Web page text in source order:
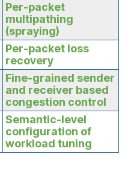
Per-packet
multipathing
(spraying)
Per-packet loss
recovery
Fine-grained sender
and receiver based
congestion control
Semantic-level
configuration of
workload tuning